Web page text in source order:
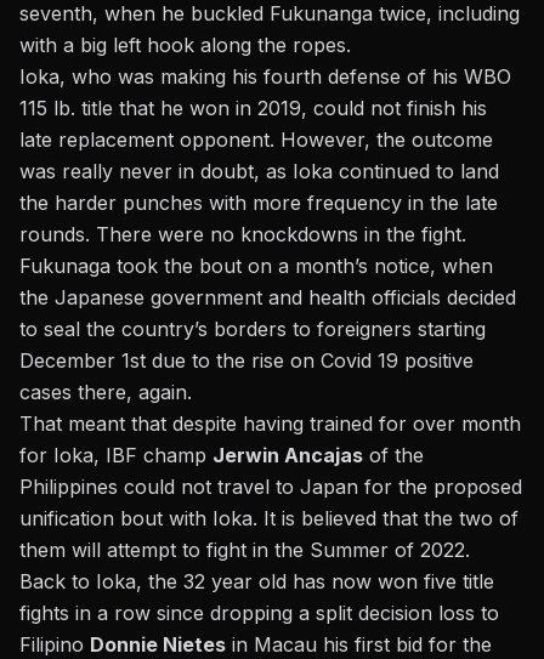
seventh, when he buckled Fukunanga twice, including
with a big left hook along the ropes.
Ioka, who was making his fourth defense of his WBO
115 lb. title that he won in 2019, could not finish his
late replacement opponent. However, the outcome
was really never in doubt, as Ioka continued to land
the harder punches with more frequency in the late
rounds. There were no knockdowns in the fight.
Fukunaga took the bout on a month’s notice, when
the Japanese government and health officials decided
to seal the country’s borders to foreigners starting
December 1st due to the rise on Covid 19 positive
cases there, again.
That meant that despite having trained for over month
for Ioka, IBF champ Jerwin Ancajas of the
Philippines could not travel to Japan for the proposed
unification bout with Ioka. It is believed that the two of
them will attempt to fight in the Summer of 2022.
Back to Ioka, the 32 year old has now won five title
fights in a row since dropping a split decision loss to
Filipino Donnie Nietes in Macau his first bid for the